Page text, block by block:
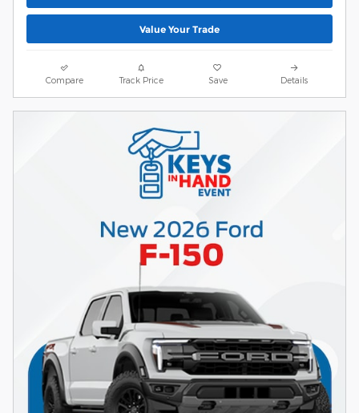
Value Your Trade
Compare Track Price Save Details